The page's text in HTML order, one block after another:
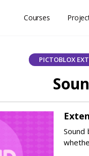
Courses
PICTOBLOX
Sound